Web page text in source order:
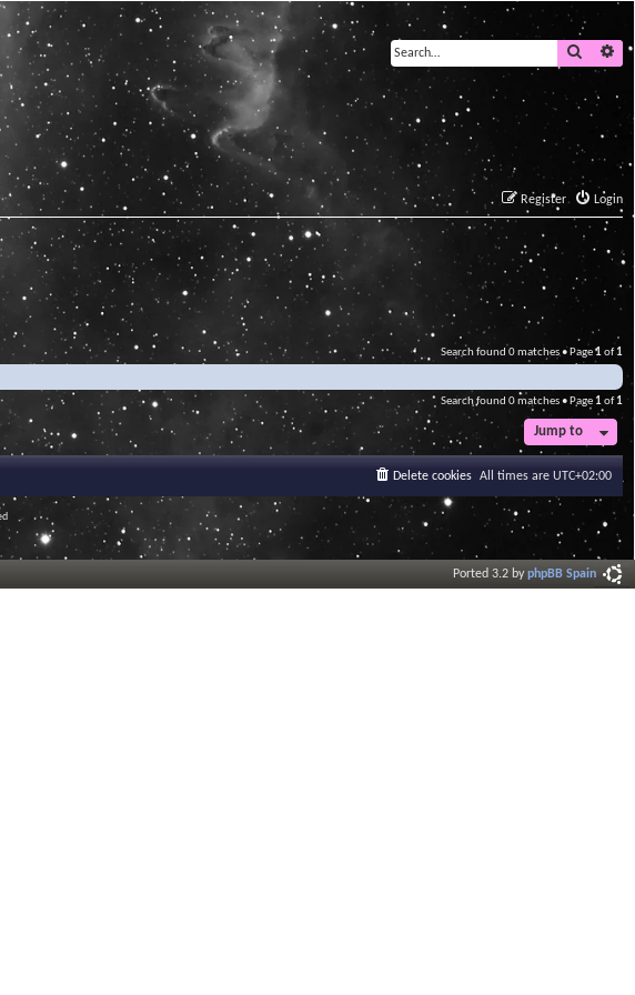
Search
Login
Register
Search found 0 matches • Page1of1
Search found 0 matches • Page 1of1
Jump to
All times are UTC+02:00
Delete cookies
Ported 3.2 byphpBB Spain